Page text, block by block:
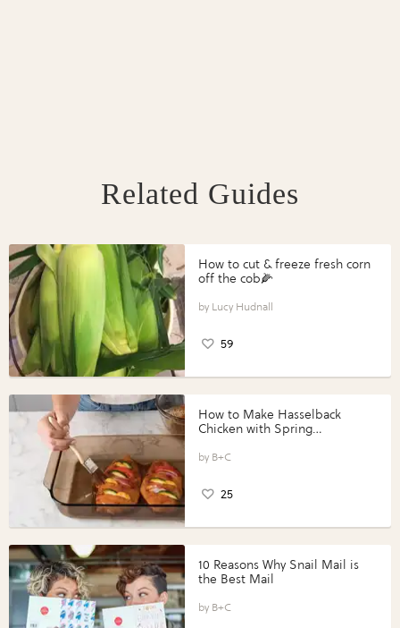
Related Guides
How to cut & freeze fresh corn
off the cob🌽
Lucy Hudnall
59
How to Make Hasselback
Chicken with Spring
Perfect Portions®
B+C
25
10 Reasons Why Snail Mail is
the Best Mail
B+C